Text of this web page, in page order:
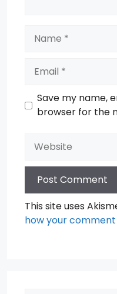
Save my name,
browser for the
Website
This site uses
how your